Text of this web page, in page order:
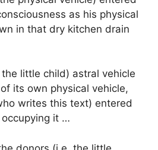
as his physical
in that dry kitchen drain
the little child) astral vehicle
its own physical vehicle,
writes this text) entered
it …